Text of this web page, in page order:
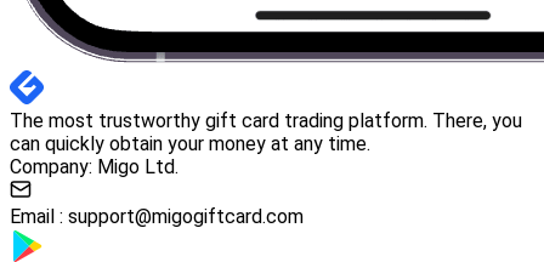
The most trustworthy gift card trading platform. There, you
can quickly obtain your money at any time.
Company: Migo Ltd.
Email : support@migogiftcard.com